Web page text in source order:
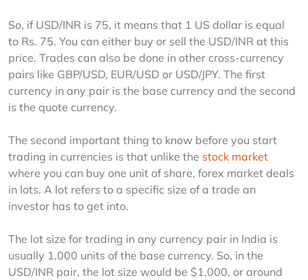
So, if USD/INR is 75, it means that 1 US dollar is equal
to Rs. 75. You can either buy or sell the USD/INR at this
price. Trades can also be done in other cross-currency
pairs like GBP/USD, EUR/USD or USD/JPY. The first
currency in any pair is the base currency and the second
is the quote currency.
The second important thing to know before you start
trading in currencies is that unlike the stock market
where you can buy one unit of share, forex market deals
in lots. A lot refers to a specific size of a trade an
investor has to get into.
The lot size for trading in any currency pair in India is
usually 1,000 units of the base currency. So, in the
USD/INR pair, the lot size would be $1,000, or around